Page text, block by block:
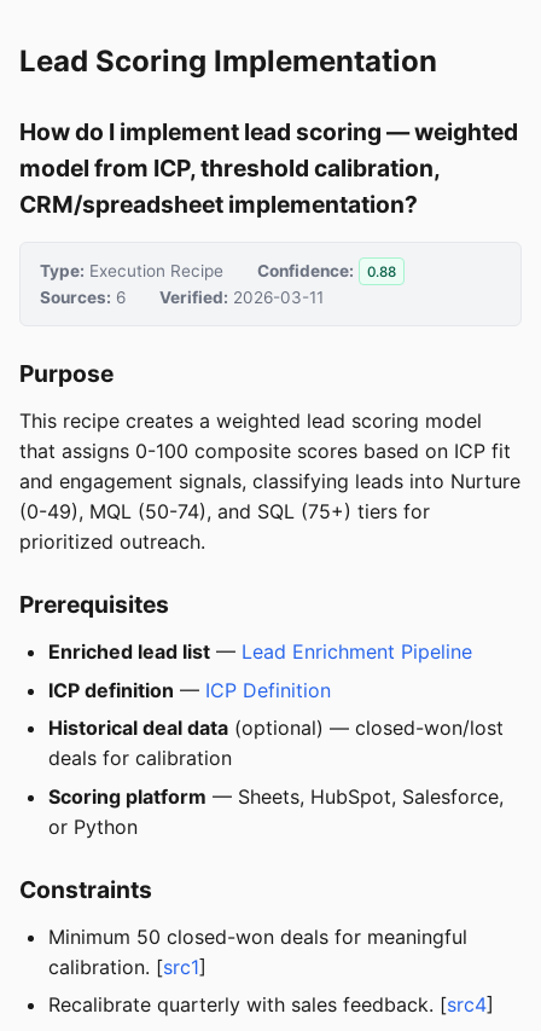
Lead Scoring Implementation
How do I implement lead scoring — weighted
model from ICP, threshold calibration,
CRM/spreadsheet implementation?
Type: Execution Recipe Confidence: 0.88
Sources: 6 Verified: 2026-03-11
Purpose
This recipe creates a weighted lead scoring model
that assigns 0-100 composite scores based on ICP fit
and engagement signals, classifying leads into Nurture
(0-49), MQL (50-74), and SQL (75+) tiers for
prioritized outreach.
Prerequisites
Enriched lead list — Lead Enrichment Pipeline
ICP definition — ICP Definition
Historical deal data (optional) — closed-won/lost
deals for calibration
Scoring platform — Sheets, HubSpot, Salesforce,
or Python
Constraints
Minimum 50 closed-won deals for meaningful
calibration. [src1]
Recalibrate quarterly with sales feedback. [src4]